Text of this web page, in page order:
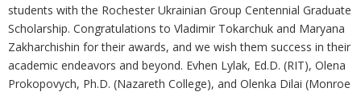
students with the Rochester Ukrainian Group Centennial Graduate
Scholarship. Congratulations to Vladimir Tokarchuk and Maryana
Zakharchishin for their awards, and we wish them success in their
academic endeavors and beyond. Evhen Lylak, Ed.D. (RIT), Olena
Prokopovych, Ph.D. (Nazareth College), and Olenka Dilai (Monroe